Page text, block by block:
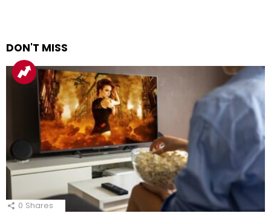
DON'T MISS
0 Shares